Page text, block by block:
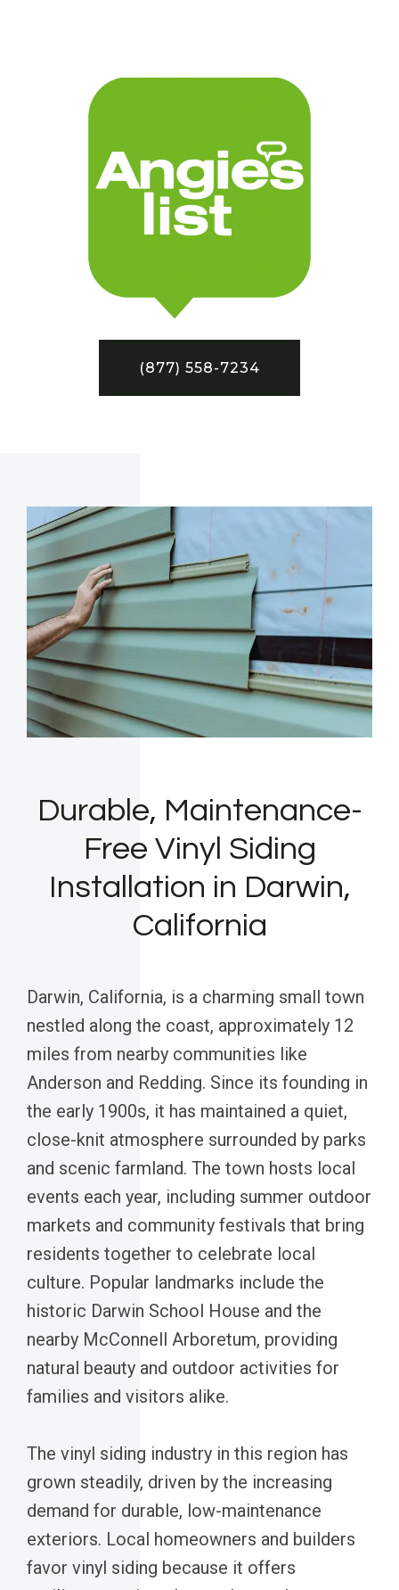
(877) 558-7234
Durable, Maintenance-
Free Vinyl Siding
Installation in Darwin,
California
Darwin, California, is a charming small town
nestled along the coast, approximately 12
miles from nearby communities like
Anderson and Redding. Since its founding in
the early 1900s, it has maintained a quiet,
close-knit atmosphere surrounded by parks
and scenic farmland. The town hosts local
events each year, including summer outdoor
markets and community festivals that bring
residents together to celebrate local
culture. Popular landmarks include the
historic Darwin School House and the
nearby McConnell Arboretum, providing
natural beauty and outdoor activities for
families and visitors alike.
The vinyl siding industry in this region has
grown steadily, driven by the increasing
demand for durable, low-maintenance
exteriors. Local homeowners and builders
favor vinyl siding because it offers